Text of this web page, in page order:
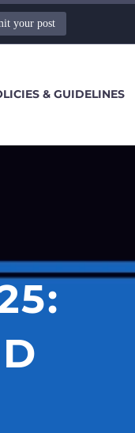
your post
& GUIDELINES